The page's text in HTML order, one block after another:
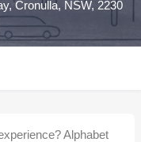
Cronulla, NSW, 2230
Alphabet